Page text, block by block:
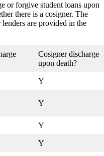
or forgive student loans upon
there is a cosigner. The
are provided in the
Cosigner discharge
upon death?
Y
Y
Y
Y